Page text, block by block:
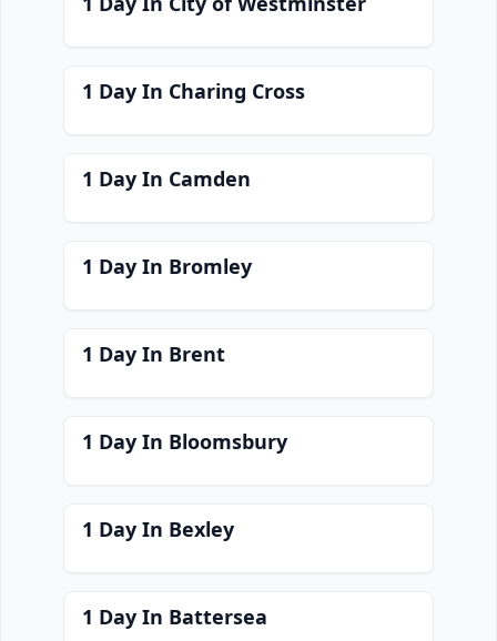
1 Day In Charing Cross
1 Day In Camden
1 Day In Bromley
1 Day In Brent
1 Day In Bloomsbury
1 Day In Bexley
1 Day In Battersea